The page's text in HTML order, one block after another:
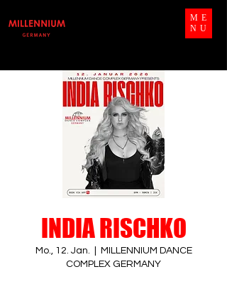
ME
NU
INDIA RISCHKO
Mo., 12. Jan.
MILLENNIUM DANCE
COMPLEX GERMANY